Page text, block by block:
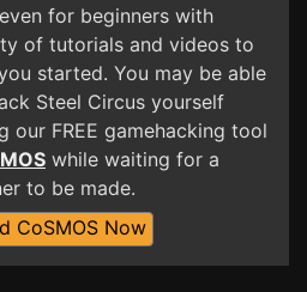
for beginners with
of tutorials and videos to
started. You may be able
Steel Circus yourself
our FREE gamehacking tool
while waiting for a
to be made.
CoSMOS Now